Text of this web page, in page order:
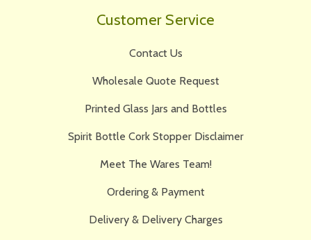
Customer Service
Contact Us
Wholesale Quote Request
Printed Glass Jars and Bottles
Spirit Bottle Cork Stopper Disclaimer
Meet The Wares Team!
Ordering & Payment
Delivery & Delivery Charges